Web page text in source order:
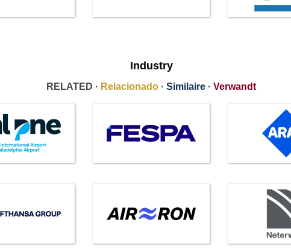
Industry
RELATED · Relacionado · Similaire · Verwandt